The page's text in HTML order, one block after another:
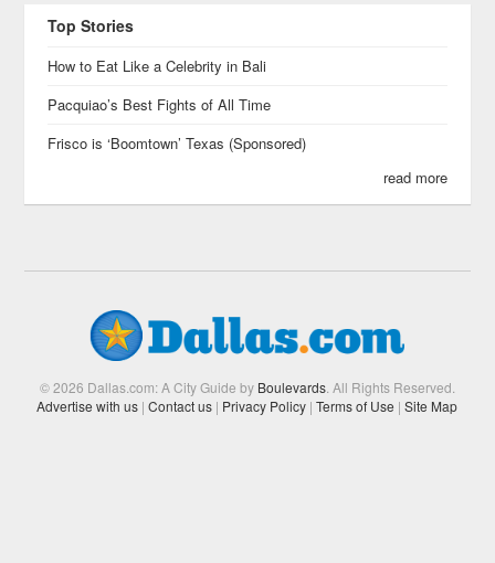
Top Stories
How to Eat Like a Celebrity in Bali
Pacquiao’s Best Fights of All Time
Frisco is ‘Boomtown’ Texas (Sponsored)
read more
© 2026 Dallas.com: A City Guide by Boulevards. All Rights Reserved.
Advertise with us | Contact us | Privacy Policy | Terms of Use | Site Map